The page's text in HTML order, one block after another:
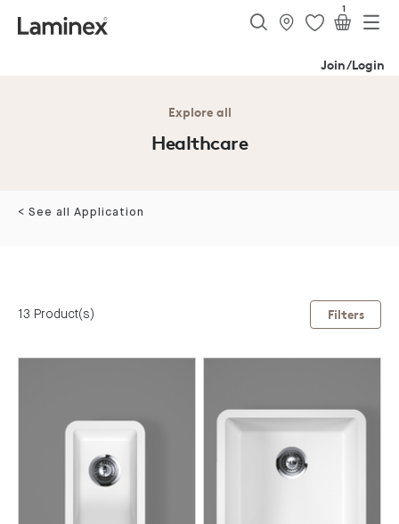
Join/Login
1
Explore all
Healthcare
< See all Application
13 Product(s) Filters